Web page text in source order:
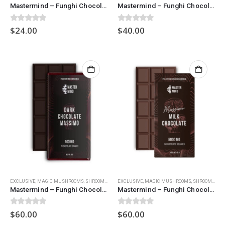
Mastermind – Funghi Chocolate Bar (1500mg) – Milk Chocolate
0out of 5
$24.00
Mastermind – Funghi Chocolate Bar (3000mg) – Dark Chocolate
0out of 5
$40.00
EXCLUSIVE MAGIC MUSHROOMS SHROOM CHOCOLATES
Mastermind – Funghi Chocolate Bar (5000mg) – Dark Chocolate
0out of 5
$60.00
EXCLUSIVE MAGIC MUSHROOMS SHROOM CHOCOLATES
Mastermind – Funghi Chocolate Bar (5000mg) – Milk Chocolate
0out of 5
$60.00